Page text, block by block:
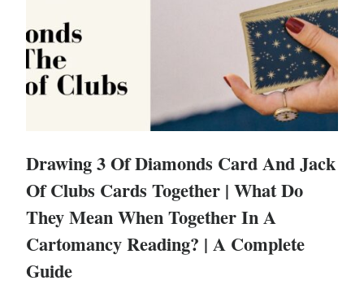
Drawing 3 Of Diamonds Card And Jack
Of Clubs Cards Together | What Do
They Mean When Together In A
Cartomancy Reading? | A Complete
Guide